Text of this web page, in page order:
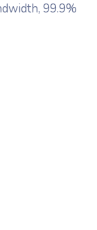
99.9%